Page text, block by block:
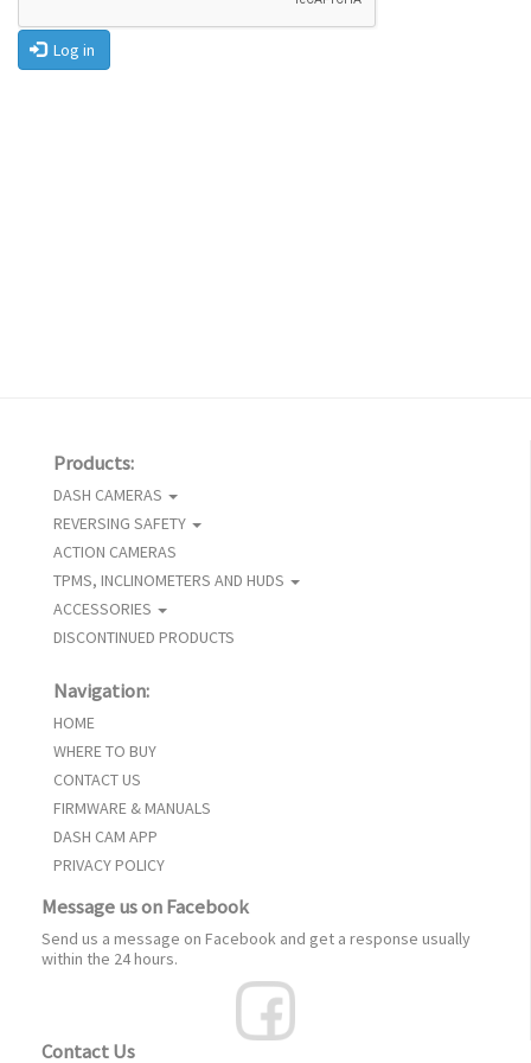
Log in
Products:
DASH CAMERAS
REVERSING SAFETY
ACTION CAMERAS
TPMS, INCLINOMETERS AND HUDS
ACCESSORIES
DISCONTINUED PRODUCTS
Navigation:
HOME
WHERE TO BUY
CONTACT US
FIRMWARE & MANUALS
DASH CAM APP
PRIVACY POLICY
Message us on Facebook
Send us a message on Facebook and get a response usually
within the 24 hours.
Contact Us